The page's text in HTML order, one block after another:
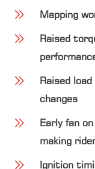
Mapping
Raised
Raised
changes
Early fan
making
Ignition